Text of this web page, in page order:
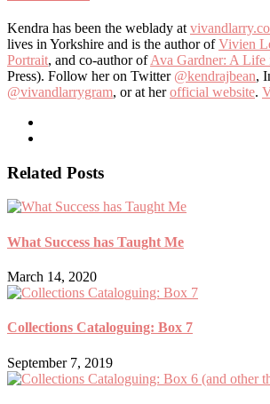
Kendra has been the weblady at
lives in Yorkshire and is the author ofVivien
Portrait, and co-author ofAva Gardner: A Life
Press). Follow her on Twitter @kendrajbean,
@vivandlarrygram, or at herofficial website.
Related Posts
What Success has Taught Me
March 14, 2020
Collections Cataloguing: Box 7
September 7, 2019